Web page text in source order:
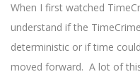
When I first watched
understand if the
deterministic or if time
moved forward. A lot of